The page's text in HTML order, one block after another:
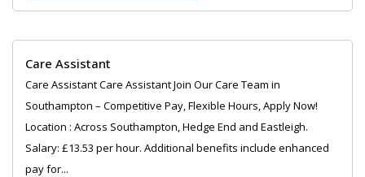
Care Assistant
Care Assistant Care Assistant Join Our Care Team in
Southampton – Competitive Pay, Flexible Hours, Apply Now!
Location : Across Southampton, Hedge End and Eastleigh.
Salary: £13.53 per hour. Additional benefits include enhanced
pay for...